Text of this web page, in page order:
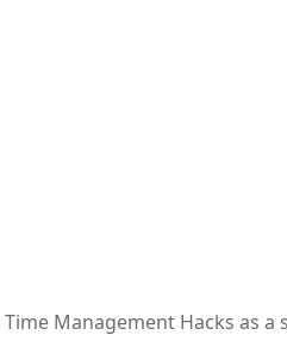
Management Hacks as